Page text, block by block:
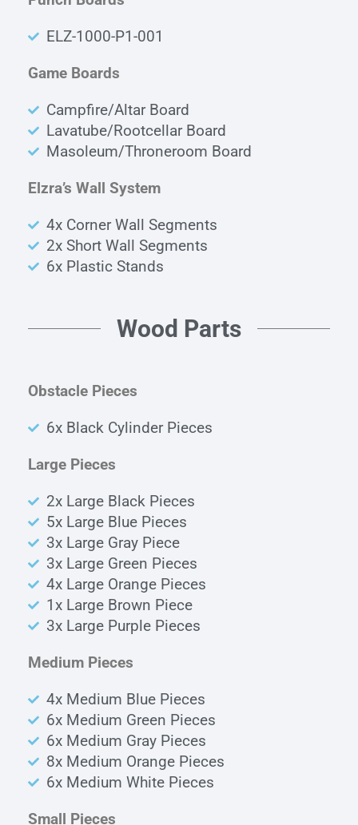
ELZ-1000-P1-001
Game Boards
Campfire/Altar Board
Lavatube/Rootcellar Board
Masoleum/Throneroom Board
Elzra’s Wall System
4x Corner Wall Segments
2x Short Wall Segments
6x Plastic Stands
Wood Parts
Obstacle Pieces
6x Black CylinderPieces
Large Pieces
2x Large Black Pieces
5x Large Blue Pieces
3x Large Gray Piece
3x Large Green Pieces
4x Large Orange Pieces
1x Large Brown Piece
3x Large Purple Pieces
Medium Pieces
4x Medium Blue Pieces
6x Medium Green Pieces
6x Medium Gray Pieces
8x Medium Orange Pieces
6x Medium White Pieces
Small Pieces